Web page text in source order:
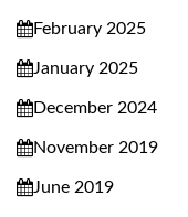
February 2025
January 2025
December 2024
November 2019
June 2019